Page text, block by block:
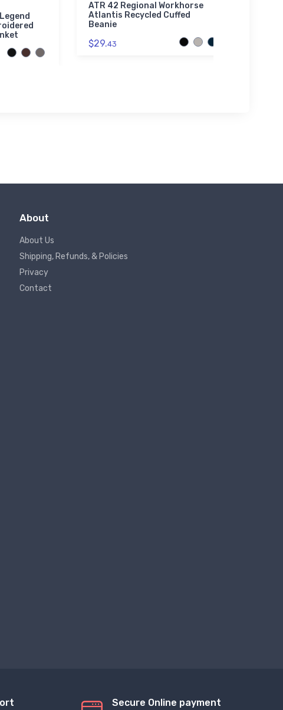
ATR 42 Regional Workhorse
Atlantis Recycled Cuffed
Beanie
$29.43
About
About Us
Shipping, Refunds, & Policies
Privacy
Contact
Secure Online payment